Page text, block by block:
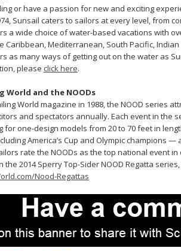
or have a passion for new and exciting
Sunsail caters to sailors at every level, from
a wide choice of water-based vacations with
Caribbean, Mediterranean, South Pacific,
as many ways of getting out on the water as
please click here.
World and the NOODs
World magazine in 1988, the NOOD series
and spectators annually. Each event in the
for one-design models from 20 to 70 feet in
America’s Cup and Olympic champions —
rate the NOODs as the top national event
the 2014 Sperry Top-Sider NOOD Regatta
Nood-Regattas